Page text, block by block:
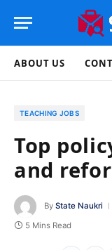
ABOUT US
TEACHING JOBS
Top
and
By State Naukri
5 Mins Read